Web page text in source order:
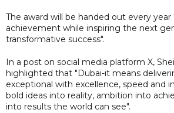
The award will be handed out every
achievement while inspiring the next
transformative success".
In a post on social media platform X,
highlighted that "Dubai-it means
exceptional with excellence, speed and
bold ideas into reality, ambition into
into results the world can see".